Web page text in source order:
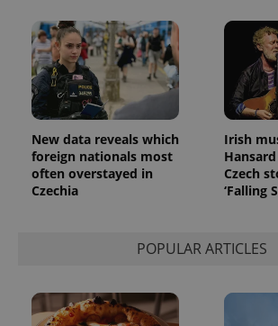
New data reveals which
foreign nationals most
often overstayed in
Czechia
Irish
Czech
‘Falling
POPULAR ARTICLES